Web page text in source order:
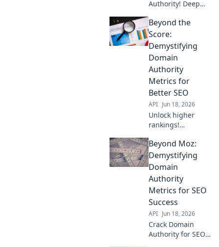
Authority! Deep
metrics that boost
your ranking.
Learn what truly
matters & improve
your SEO. Click to
dissect!
Beyond the
Score:
Demystifying
Domain
Authority
Metrics for
Better SEO
API Jun 18, 2026
Unlock higher
rankings!
Authority &
conquer SEO with
Beyond the Score.
Learn actionable
strategies for
better traffic now.
Beyond Moz:
Demystifying
Domain
Authority
Metrics for SEO
Success
API Jun 18, 2026
Crack Domain
Authority for SEO